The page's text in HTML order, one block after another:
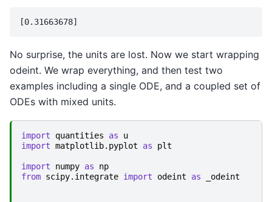
No surprise, the units are lost. Now we start wrapping
odeint. We wrap everything, and then test two
examples including a single ODE, and a coupled set of
ODEs with mixed units.
import quantities as
u
import matplotlib.pyplot as plt
import numpy as
np
from scipy.integrate import odeint as _odeint